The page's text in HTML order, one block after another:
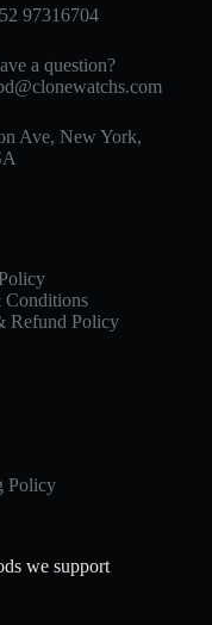
97316704
a question?
Ave, New York,
Conditions
Refund Policy
Policy
we support